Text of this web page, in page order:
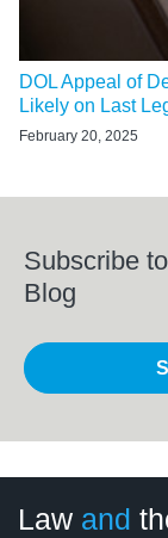
DOL Appeal of
Likely on Last
February 20, 2025
Subscribe
Blog
Law and
Category
Month